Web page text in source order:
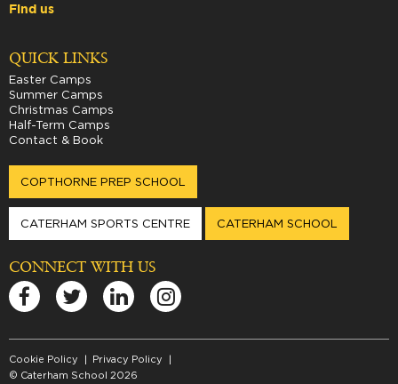
Find us
QUICK LINKS
Easter Camps
Summer Camps
Christmas Camps
Half-Term Camps
Contact & Book
COPTHORNE PREP SCHOOL
CATERHAM SPORTS CENTRE CATERHAM SCHOOL
CONNECT WITH US
Cookie Policy
Privacy Policy
© Caterham School 2026